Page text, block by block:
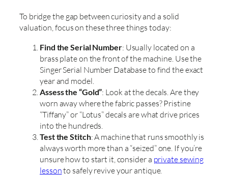
To bridge the gap between curiosity and a solid
valuation, focus on these three things today:
Find the Serial Number: Usually located on a
brass plate on the front of the machine. Use the
Singer Serial Number Database to find the exact
year and model.
Assess the “Gold”: Look at the decals. Are they
worn away where the fabric passes? Pristine
“Tiffany” or “Lotus” decals are what drive prices
into the hundreds.
Test the Stitch: A machine that runs smoothly is
always worth more than a “seized” one. If you’re
unsure how to start it, consider a private sewing
lessonto safely revive your antique.